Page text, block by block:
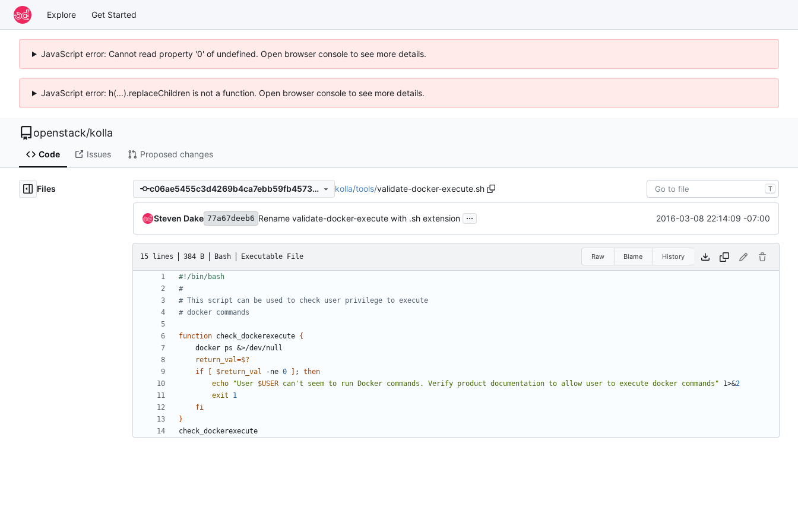
Explore Get Started
JavaScript error: Cannot read property '0' of undefined. Open browser console to see more details.
JavaScript error: h(...).replaceChildren is not a function. Open browser console to see more details.
openstack/kolla
Code Issues Proposed changes
Files c06ae5455c3d4269b4ca7ebb59fb45738c697de7 kolla/tools/validate-docker-execute.sh T
Steven Dake 77a67deeb6 Rename validate-docker-execute with .sh extension ... 2016-03-08 22:14:09 -07:00
15 lines 384 B Bash Executable File Raw Blame History
#
# This script can be used to check user privilege to execute
# docker commands
function check_dockerexecute {
    docker ps
&
return_val=$?
if
$return_val -ne 0 ;
then
echo
"User $USER can't seem to run Docker commands. Verify product documentation to allow user to execute docker commands" 1>&2
exit
1
fi
}